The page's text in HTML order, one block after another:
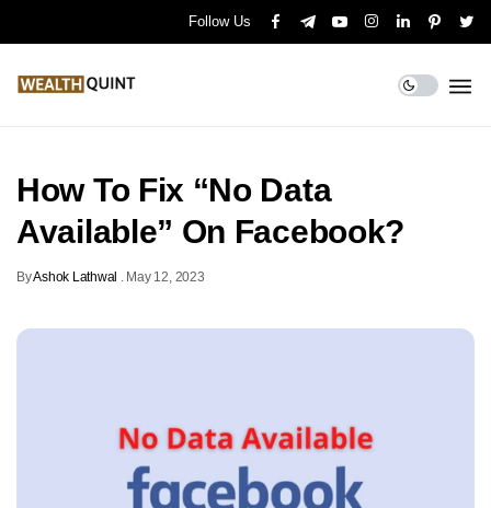
Follow Us
How To Fix “No Data
Available” On Facebook?
ByAshok Lathwal . May 12, 2023